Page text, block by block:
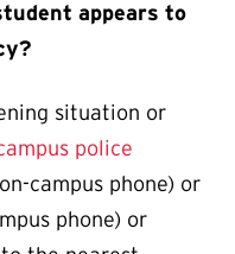
appears to
situation or
police
campus phone) or
phone) or